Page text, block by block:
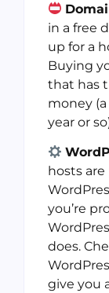
in a free
up for a
Buying
that has
money
year or
hosts
you’re
does.
give you